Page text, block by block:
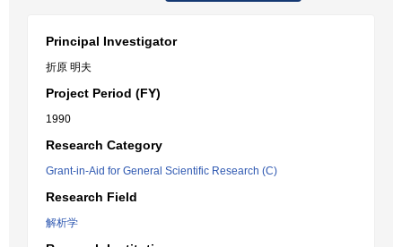
Principal Investigator
折原 明夫
Project Period (FY)
1990
Research Category
Grant-in-Aid for General Scientific Research (C)
Research Field
解析学